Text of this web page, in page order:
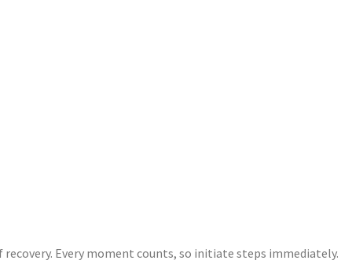
Every moment counts, so initiate steps immediately.